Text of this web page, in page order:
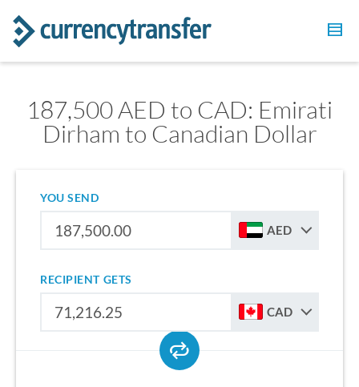
187,500 AED to CAD: Emirati
Dirham to Canadian Dollar
YOU SEND
AED
RECIPIENT GETS
CAD